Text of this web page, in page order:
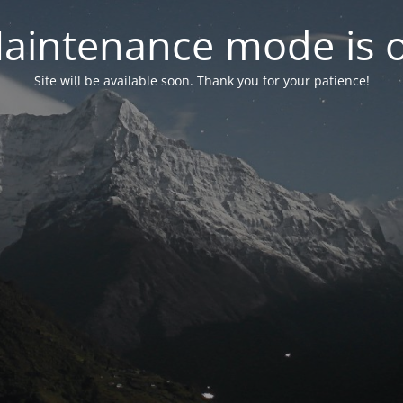
mode is
Site will be available soon. Thank you for your patience!